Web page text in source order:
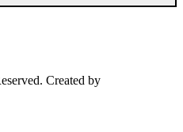
Created by